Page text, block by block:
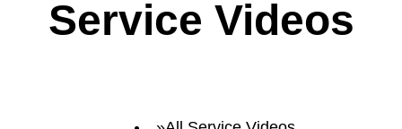
Service Videos